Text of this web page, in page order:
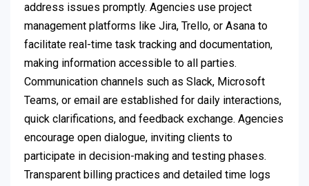
address issues promptly. Agencies use project
management platforms like Jira, Trello, or Asana to
facilitate real-time task tracking and documentation,
making information accessible to all parties.
Communication channels such as Slack, Microsoft
Teams, or email are established for daily interactions,
quick clarifications, and feedback exchange. Agencies
encourage open dialogue, inviting clients to
participate in decision-making and testing phases.
Transparent billing practices and detailed time logs